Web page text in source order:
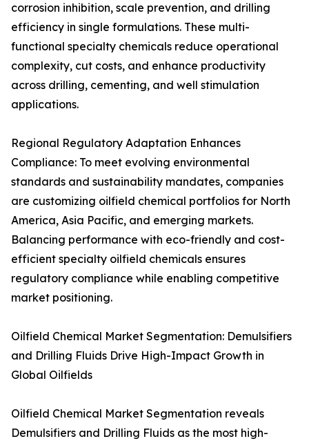
corrosion inhibition, scale prevention, and drilling
efficiency in single formulations. These multi-
functional specialty chemicals reduce operational
complexity, cut costs, and enhance productivity
across drilling, cementing, and well stimulation
applications.
Regional Regulatory Adaptation Enhances
Compliance: To meet evolving environmental
standards and sustainability mandates, companies
are customizing oilfield chemical portfolios for North
America, Asia Pacific, and emerging markets.
Balancing performance with eco-friendly and cost-
efficient specialty oilfield chemicals ensures
regulatory compliance while enabling competitive
market positioning.
Oilfield Chemical Market Segmentation: Demulsifiers
and Drilling Fluids Drive High-Impact Growth in
Global Oilfields
Oilfield Chemical Market Segmentation reveals
Demulsifiers and Drilling Fluids as the most high-